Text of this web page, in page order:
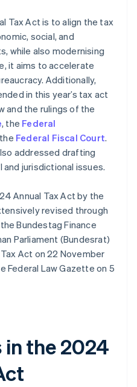
Tax Act is to align the tax
social, and
while also modernising
it aims to accelerate
Additionally,
in this year’s tax act
and the rulings of the
, the Federal
Federal Fiscal Court.
addressed drafting
and jurisdictional issues.
Annual Tax Act by the
revised through
Bundestag Finance
Parliament (Bundesrat)
Act on 22 November
Federal Law Gazette on 5
in the 2024